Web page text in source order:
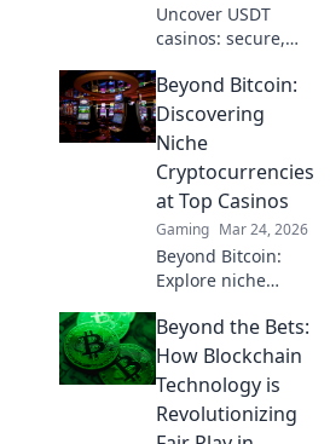
Uncover USDT
casinos: secure,
rewarding.
Experience crypto
gaming's future
Beyond Bitcoin:
Discovering
Niche
Cryptocurrencies
at Top Casinos
Gaming Mar 24, 2026
Beyond Bitcoin:
Explore niche
your casino
gaming. Uncover
hidden gems for
bigger wins!
Beyond the Bets:
How Blockchain
Technology is
Revolutionizing